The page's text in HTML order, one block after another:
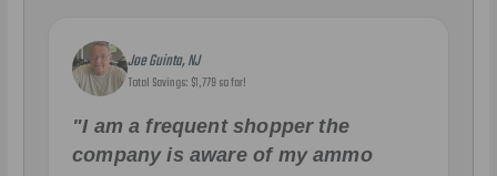
Joe Guinta, NJ
Total Savings: $1,779 so far!
"I am a frequent shopper the
company is aware of my ammo